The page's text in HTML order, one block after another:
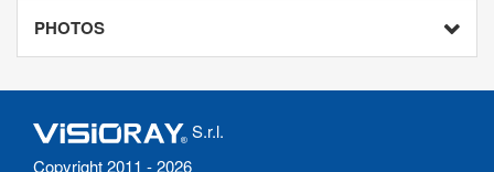
PHOTOS
S.r.l.
Copyright 2011 - 2026